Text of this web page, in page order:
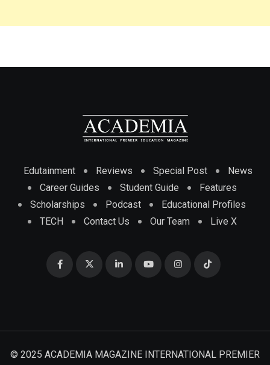
Edutainment Reviews Special Post
News
Career Guides
Student Guide
Features
Scholarships
Podcast
Educational Profiles
TECH
Contact Us Our Team Live X
© 2025 ACADEMIA MAGAZINE INTERNATIONAL PREMIER